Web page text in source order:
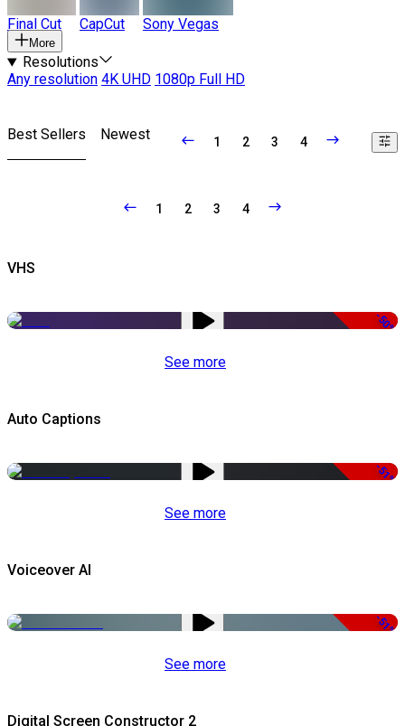
Final Cut CapCut Sony Vegas
More
Resolutions
Any resolution 4K UHD 1080p Full HD
Best Sellers Newest 1 2 3 4
1 2 3 4
VHS
-50%
See more
Auto Captions
-51%
See more
Voiceover AI
-51%
See more
Digital Screen Constructor 2